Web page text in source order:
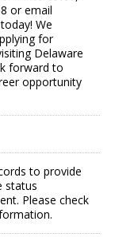
or email
We
for
Delaware
forward to
opportunity
to provide
status
Please check